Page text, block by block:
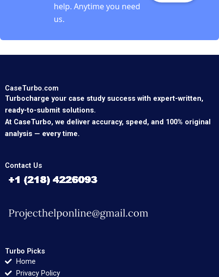
help. Anytime you need
us.
CaseTurbo.com
Turbocharge your case study success with expert-written,
ready-to-submit solutions.
At CaseTurbo, we deliver accuracy, speed, and 100% original
analysis — every time.
Contact Us
Turbo Picks
Home
Privacy Policy